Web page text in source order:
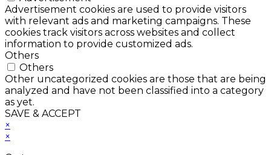
Advertisement cookies are used to provide visitors
with relevant ads and marketing campaigns. These
cookies track visitors across websites and collect
information to provide customized ads.
Others
Others
Other uncategorized cookies are those that are being
analyzed and have not been classified into a category
as yet.
SAVE & ACCEPT
×
×